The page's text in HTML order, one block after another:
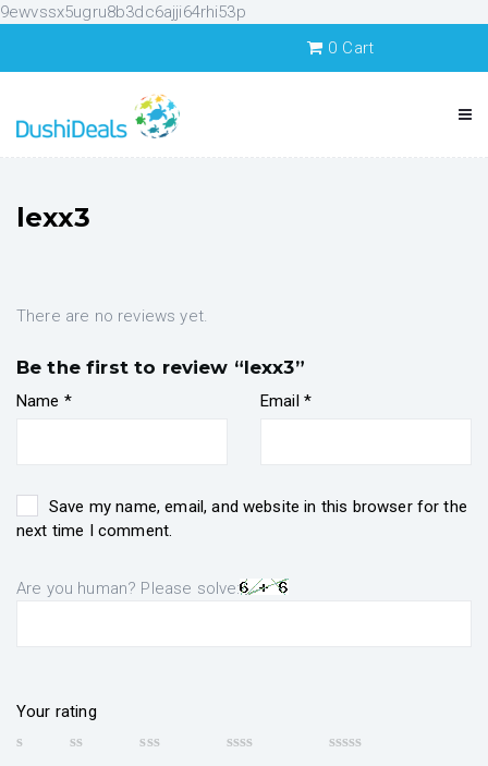
9ewvssx5ugru8b3dc6ajji64rhi53p
0 Cart
lexx3
There are no reviews yet.
Be the first to review “lexx3”
Name * Email *
Save my name, email, and website in this browser for the
next time I comment.
Are you human? Please solve:
Your rating